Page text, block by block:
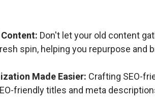
Content: Don't let your old content
spin, helping you repurpose and
Made Easier: Crafting SEO-
friendly titles and meta